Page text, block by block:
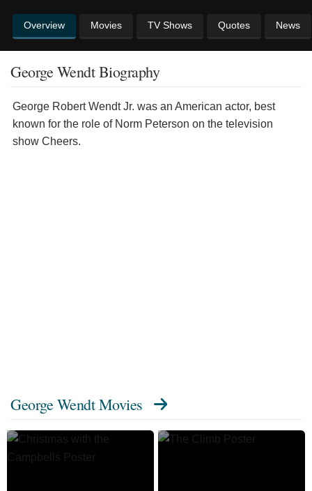
Overview Movies TV Shows Quotes News
George Wendt Biography
George Robert Wendt Jr. was an American actor, best
known for the role of Norm Peterson on the television
show Cheers.
George Wendt Movies